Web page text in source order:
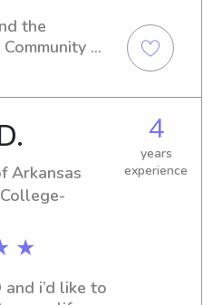
the
me for a
I
you and
Arkansas
★
4
years
experience
i’d like to